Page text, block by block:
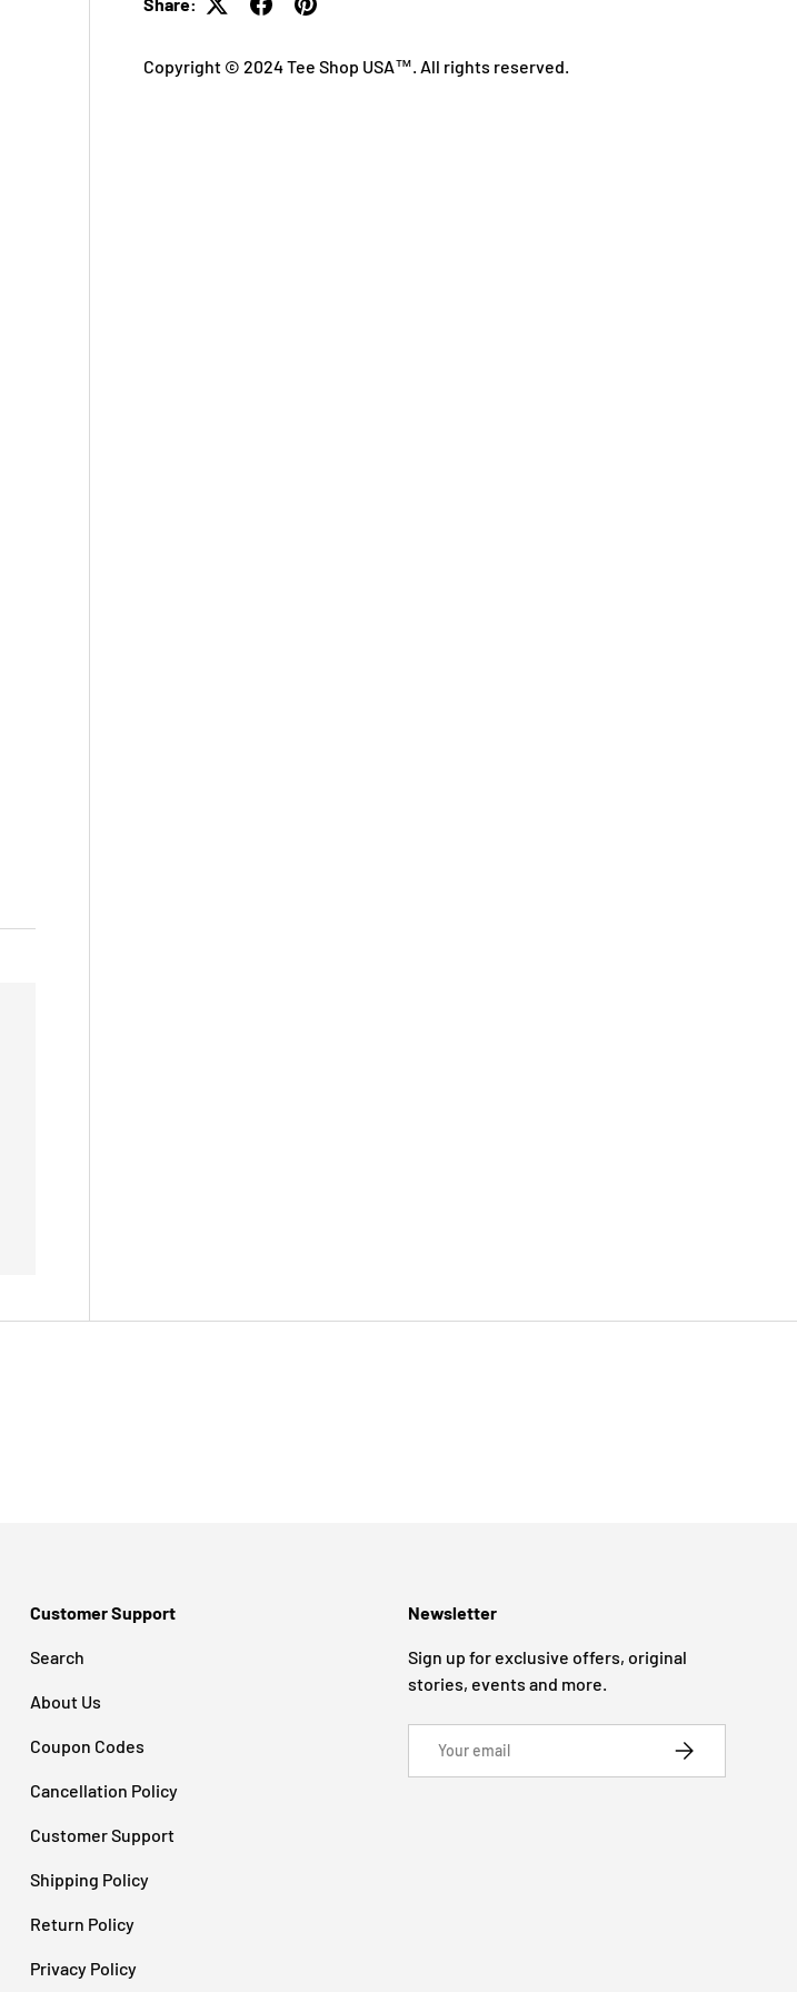
Share:
Copyright © 2024 Tee Shop USA™. All rights reserved.
Customer Support
Search
About Us
Coupon Codes
Cancellation Policy
Customer Support
Shipping Policy
Return Policy
Privacy Policy
Newsletter
Sign up for exclusive offers, original
stories, events and more.
SUBSCRIBE